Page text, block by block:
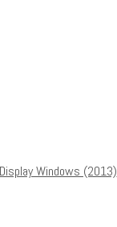
Display Windows (2013)